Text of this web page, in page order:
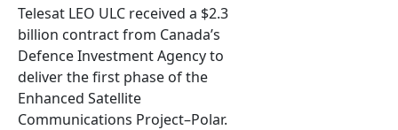
Telesat LEO ULC received a $2.3
billion contract from Canada’s
Defence Investment Agency to
deliver the first phase of the
Enhanced Satellite
Communications Project–Polar.